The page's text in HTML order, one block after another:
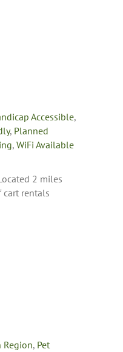
Accessible,
, Planned
, WiFi Available
2 miles
cart rentals
Region, Pet